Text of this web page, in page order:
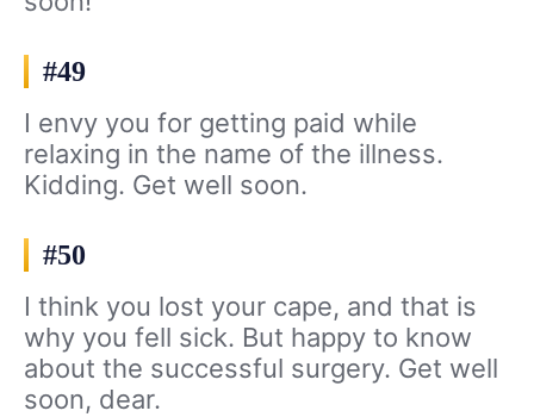
#49
I envy you for getting paid while
relaxing in the name of the illness.
Kidding. Get well soon.
#50
I think you lost your cape, and that is
why you fell sick. But happy to know
about the successful surgery. Get well
soon, dear.